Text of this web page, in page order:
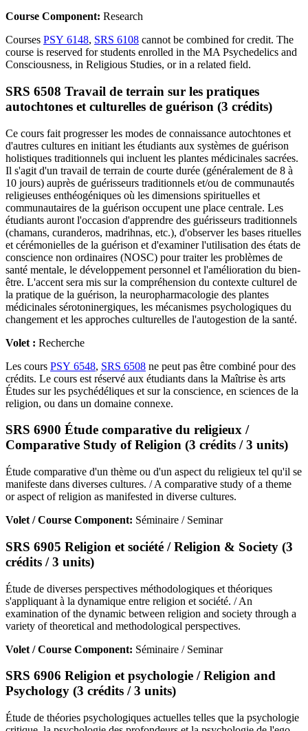
Course Component: Research
Courses PSY 6148, SRS 6108 cannot be combined for credit. The
course is reserved for students enrolled in the MA Psychedelics and
Consciousness, in Religious Studies, or in a related field.
SRS 6508 Travail de terrain sur les pratiques
autochtones et culturelles de guérison (3 crédits)
Ce cours fait progresser les modes de connaissance autochtones et
d'autres cultures en initiant les étudiants aux systèmes de guérison
holistiques traditionnels qui incluent les plantes médicinales sacrées.
Il s'agit d'un travail de terrain de courte durée (généralement de 8 à
10 jours) auprès de guérisseurs traditionnels et/ou de communautés
religieuses enthéogéniques où les dimensions spirituelles et
communautaires de la guérison occupent une place centrale. Les
étudiants auront l'occasion d'apprendre des guérisseurs traditionnels
(chamans, curanderos, madrihnas, etc.), d'observer les bases rituelles
et cérémonielles de la guérison et d'examiner l'utilisation des états de
conscience non ordinaires (NOSC) pour traiter les problèmes de
santé mentale, le développement personnel et l'amélioration du bien-
être. L'accent sera mis sur la compréhension du contexte culturel de
la pratique de la guérison, la neuropharmacologie des plantes
médicinales sérotoninergiques, les mécanismes psychologiques du
changement et les approches culturelles de l'autogestion de la santé.
Volet : Recherche
Les cours PSY 6548, SRS 6508 ne peut pas être combiné pour des
crédits. Le cours est réservé aux étudiants dans la Maîtrise ès arts
Études sur les psychédéliques et sur la conscience, en sciences de la
religion, ou dans un domaine connexe.
SRS 6900 Étude comparative du religieux /
Comparative Study of Religion (3 crédits / 3 units)
Étude comparative d'un thème ou d'un aspect du religieux tel qu'il se
manifeste dans diverses cultures. / A comparative study of a theme
or aspect of religion as manifested in diverse cultures.
Volet / Course Component: Séminaire / Seminar
SRS 6905 Religion et société / Religion & Society (3
crédits / 3 units)
Étude de diverses perspectives méthodologiques et théoriques
s'appliquant à la dynamique entre religion et société. / An
examination of the dynamic between religion and society through a
variety of theoretical and methodological perspectives.
Volet / Course Component: Séminaire / Seminar
SRS 6906 Religion et psychologie / Religion and
Psychology (3 crédits / 3 units)
Étude de théories psychologiques actuelles telles que la psychologie